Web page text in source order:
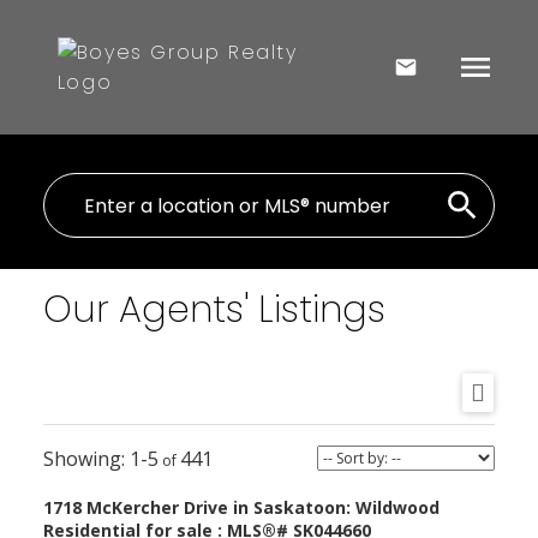
Our Agents' Listings
1-5 441
1718 McKercher Drive in Saskatoon: Wildwood
Residential for sale : MLS®# SK044660